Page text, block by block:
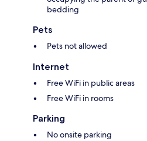
bedding
Pets
Pets not allowed
Internet
Free WiFi in public areas
Free WiFi in rooms
Parking
No onsite parking